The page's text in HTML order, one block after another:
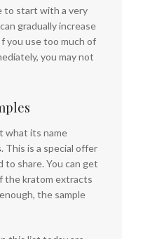
to start with a very
gradually increase
you use too much of
you may not
what its name
. This is a special offer
share. You can get
the kratom extracts
the sample